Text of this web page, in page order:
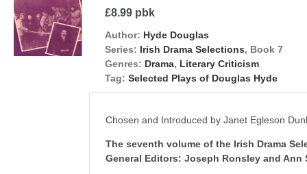
£8.99 pbk
Author: Hyde Douglas
Series: Irish Drama Selections, Book 7
Genres: Drama, Literary Criticism
Tag: Selected Plays of Douglas Hyde
Chosen and Introduced by Janet Egleson
The seventh volume of the Irish Drama
General Editors: Joseph Ronsley and Ann